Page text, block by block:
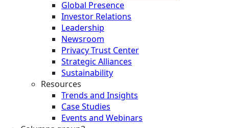
Global Presence
Investor Relations
Leadership
Newsroom
Privacy Trust Center
Strategic Alliances
Sustainability
Resources
Trends and Insights
Case Studies
Events and Webinars